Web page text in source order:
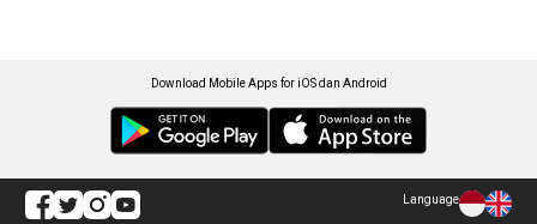
Download Mobile Apps for iOS dan Android
Language